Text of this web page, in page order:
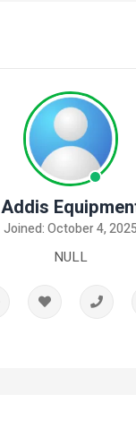
Addis
Joined: October 4, 2025
NULL